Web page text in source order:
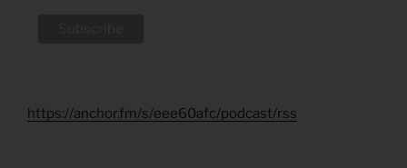
https://anchor.fm/s/eee60afc/podcast/rss